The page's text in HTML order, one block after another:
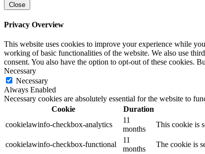
Close
Privacy Overview
This website uses cookies to improve your experience while
working of basic functionalities of the website. We also use
consent. You also have the option to opt-out of these cookies.
Necessary
Necessary
Always Enabled
Necessary cookies are absolutely essential for the website to
Cookie
Duration
cookielawinfo-checkbox-analytics
11
months
This cookie is
cookielawinfo-checkbox-functional
11
months
The cookie is